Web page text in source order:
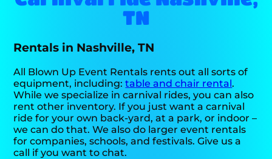
TN
Rentals in Nashville, TN
All Blown Up Event Rentals rents out all sorts of
equipment, including:table and chair rental.
While we specialize in carnival rides, you can also
rent other inventory. If you just want a carnival
ride for your own back-yard, at a park, or indoor –
we can do that. We also do larger event rentals
for companies, schools, and festivals. Give us a
call if you want to chat.